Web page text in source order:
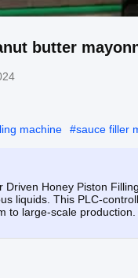
butter
machine #sauce filler
Driven Honey Piston
liquids. This PLC-
to large-scale production.